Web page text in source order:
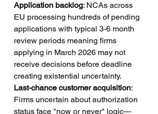
Application backlog: NCAs across
EU processing hundreds of pending
applications with typical 3-6 month
review periods meaning firms
applying in March 2026 may not
receive decisions before deadline
creating existential uncertainty.
Last-chance customer acquisition:
Firms uncertain about authorization
status face "now or never" logic—